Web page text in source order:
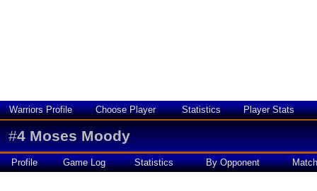
Warriors Profile Choose Player Statistics Player Stats
#4 Moses Moody
Profile Game Log Statistics By Opponent